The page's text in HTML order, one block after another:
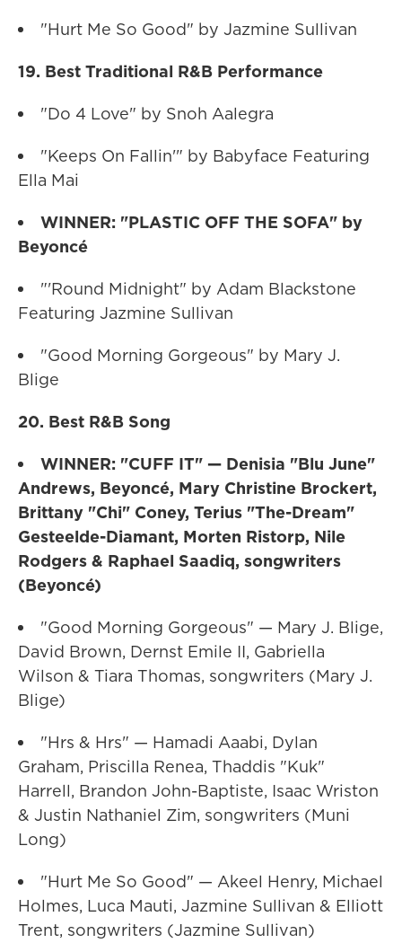
"Hurt Me So Good" by Jazmine Sullivan
19. Best Traditional R&B Performance
"Do 4 Love" by Snoh Aalegra
"Keeps On Fallin'" by Babyface Featuring
Ella Mai
WINNER: "PLASTIC OFF THE SOFA" by
Beyoncé
"'Round Midnight" by Adam Blackstone
Featuring Jazmine Sullivan
"Good Morning Gorgeous" by Mary J.
Blige
20. Best R&B Song
WINNER: "CUFF IT" — Denisia "Blu June"
Andrews, Beyoncé, Mary Christine Brockert,
Brittany "Chi" Coney, Terius "The-Dream"
Gesteelde-Diamant, Morten Ristorp, Nile
Rodgers & Raphael Saadiq, songwriters
(Beyoncé)
"Good Morning Gorgeous" — Mary J. Blige,
David Brown, Dernst Emile II, Gabriella
Wilson & Tiara Thomas, songwriters (Mary J.
Blige)
"Hrs & Hrs" — Hamadi Aaabi, Dylan
Graham, Priscilla Renea, Thaddis "Kuk"
Harrell, Brandon John-Baptiste, Isaac Wriston
& Justin Nathaniel Zim, songwriters (Muni
Long)
"Hurt Me So Good" — Akeel Henry, Michael
Holmes, Luca Mauti, Jazmine Sullivan & Elliott
Trent, songwriters (Jazmine Sullivan)